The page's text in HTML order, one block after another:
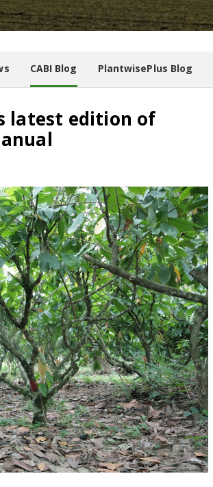
CABI Blog PlantwisePlus Blog
latest edition of